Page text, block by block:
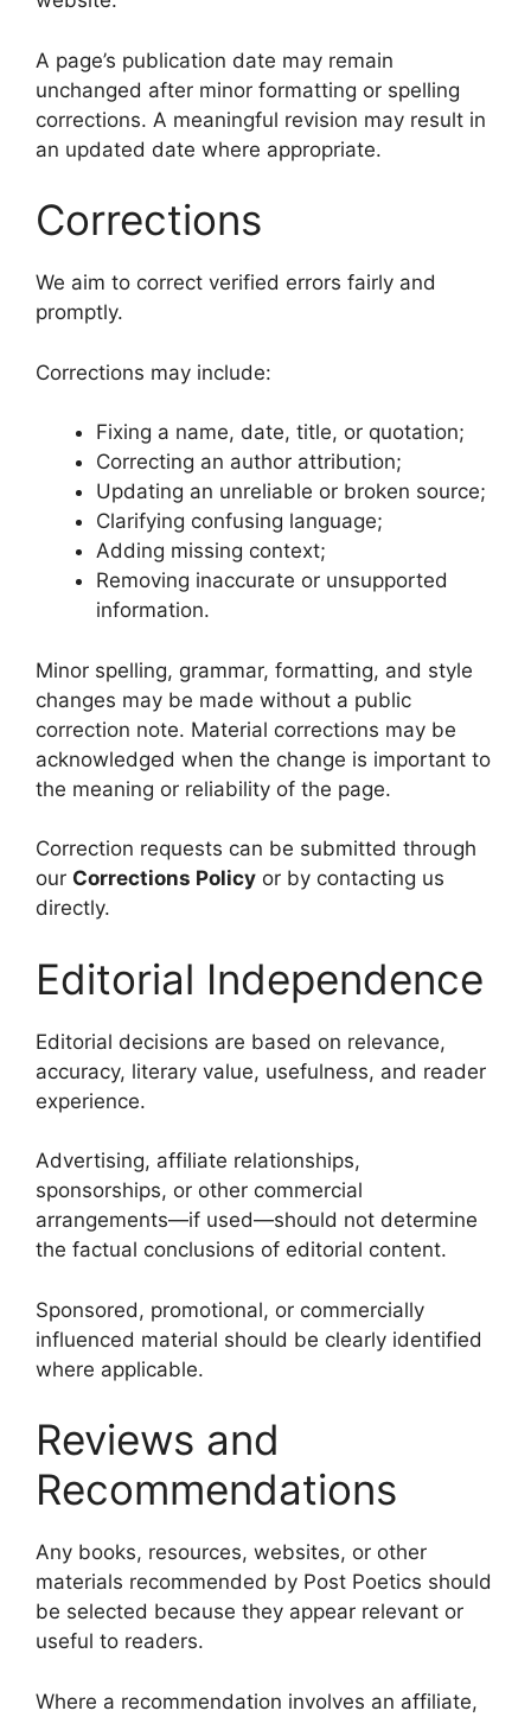
A page’s publication date may remain
unchanged after minor formatting or spelling
corrections. A meaningful revision may result in
an updated date where appropriate.
Corrections
We aim to correct verified errors fairly and
promptly.
Corrections may include:
Fixing a name, date, title, or quotation;
Correcting an author attribution;
Updating an unreliable or broken source;
Clarifying confusing language;
Adding missing context;
Removing inaccurate or unsupported
information.
Minor spelling, grammar, formatting, and style
changes may be made without a public
correction note. Material corrections may be
acknowledged when the change is important to
the meaning or reliability of the page.
Correction requests can be submitted through
our Corrections Policy or by contacting us
directly.
Editorial Independence
Editorial decisions are based on relevance,
accuracy, literary value, usefulness, and reader
experience.
Advertising, affiliate relationships,
sponsorships, or other commercial
arrangements—if used—should not determine
the factual conclusions of editorial content.
Sponsored, promotional, or commercially
influenced material should be clearly identified
where applicable.
Reviews and
Recommendations
Any books, resources, websites, or other
materials recommended by Post Poetics should
be selected because they appear relevant or
useful to readers.
Where a recommendation involves an affiliate,